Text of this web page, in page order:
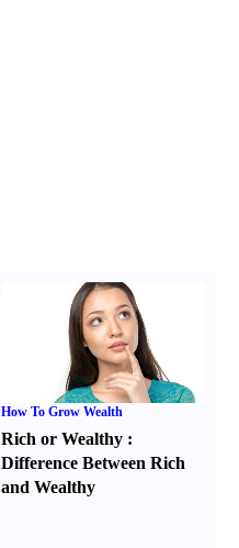
How To Grow Wealth
Rich or Wealthy :
Difference Between Rich
and Wealthy